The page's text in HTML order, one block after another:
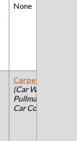
None
Carpenter
(Car Works:
Pullman Palace
Car Company )